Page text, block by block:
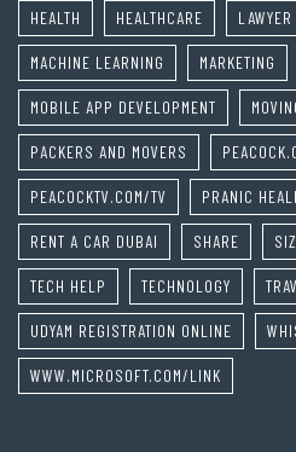
HEALTH HEALTHCARE LAWYER
MACHINE LEARNING MARKETING
MOBILE APP DEVELOPMENT
PACKERS AND MOVERS
PEACOCKTV.COM/TV PRANIC
RENT A CAR DUBAI SHARE
TECH HELP TECHNOLOGY
UDYAM REGISTRATION ONLINE
WWW.MICROSOFT.COM/LINK